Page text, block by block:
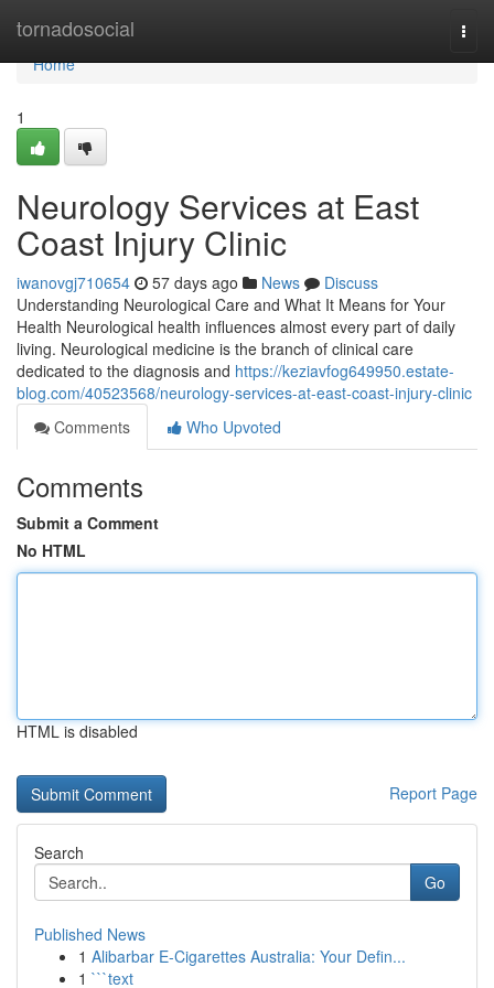
tornadosocial
Home
Home
1
Neurology Services at East
Coast Injury Clinic
iwanovgj710654 57 days ago News
Discuss
Understanding Neurological Care and What It Means for Your
Health Neurological health influences almost every part of daily
living. Neurological medicine is the branch of clinical care
dedicated to the diagnosis and https://keziavfog649950.estate-
blog.com/40523568/neurology-services-at-east-coast-injury-clinic
Comments
Who Upvoted
Comments
Submit a Comment
No HTML
HTML is disabled
Report Page
Search
Go
Published News
1 Alibarbar E-Cigarettes Australia: Your Defin...
1 ```text